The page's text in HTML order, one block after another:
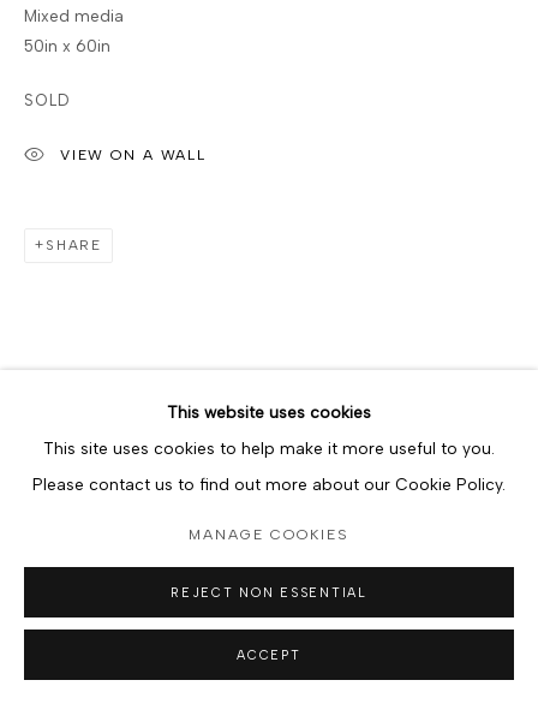
Go
This website uses cookies
This site uses cookies to help make it more useful to you.
Please contact us to find out more about our Cookie Policy.
MANAGE COOKIES
REJECT NON ESSENTIAL
ACCEPT
Mixed media
50in x 60in
SOLD
VIEW ON A WALL
SHARE